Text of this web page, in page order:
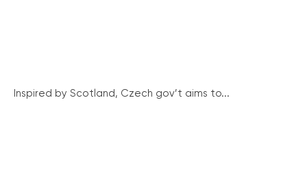
Inspired by Scotland, Czech gov’t aims to...